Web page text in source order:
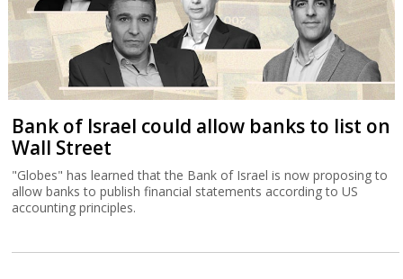
Bank of Israel could allow banks to list on
Wall Street
"Globes" has learned that the Bank of Israel is now proposing to
allow banks to publish financial statements according to US
accounting principles.